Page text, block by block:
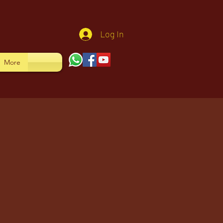
Log In
More